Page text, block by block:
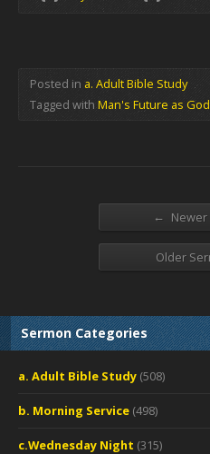
Posted in a. Adult Bible Study
Tagged with Man's Future as
←
Older
Sermon Categories
a. Adult Bible Study (508)
b. Morning Service (498)
c.Wednesday Night (315)